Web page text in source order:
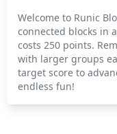
Welcome to Runic
connected blocks in
costs 250 points.
with larger groups
target score to
endless fun!